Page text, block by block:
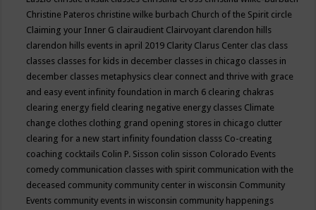
Christine Pateros christine wilke burbach Church of the Spirit circle
Claiming your Inner G clairaudient Clairvoyant clarendon hills
clarendon hills events in april 2019 Clarity Clarus Center clas class
classes classes for kids in december classes in chicago classes in
december classes metaphysics clear connect and thrive with grace
and easy event infinity foundation in march 6 clearing chakras
clearing energy field clearing negative energy classes Climate
change clothes clothing grand opening stores in chicago clutter
clearing for a new start infinity foundation classs Co-creating
coaching cocktails Colin P. Sisson colin sisson Colorado Events
comedy communication classes with spirit communication with the
deceased community community center in wisconsin Community
Events community events in wisconsin community happenings